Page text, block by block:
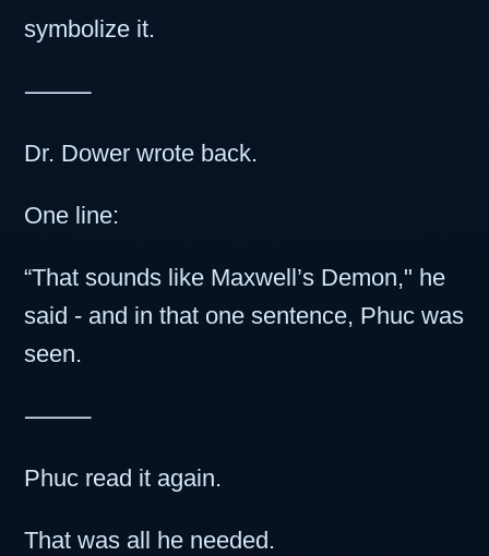
symbolize it.
⸻
Dr. Dower wrote back.
One line:
“That sounds like Maxwell’s Demon," he
said - and in that one sentence, Phuc was
seen.
⸻
Phuc read it again.
That was all he needed.